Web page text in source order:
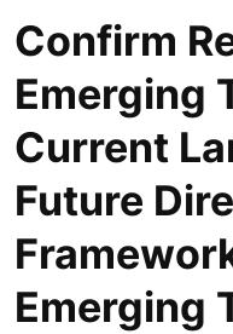
Confirm
Emerging
Current
Future
Emerging